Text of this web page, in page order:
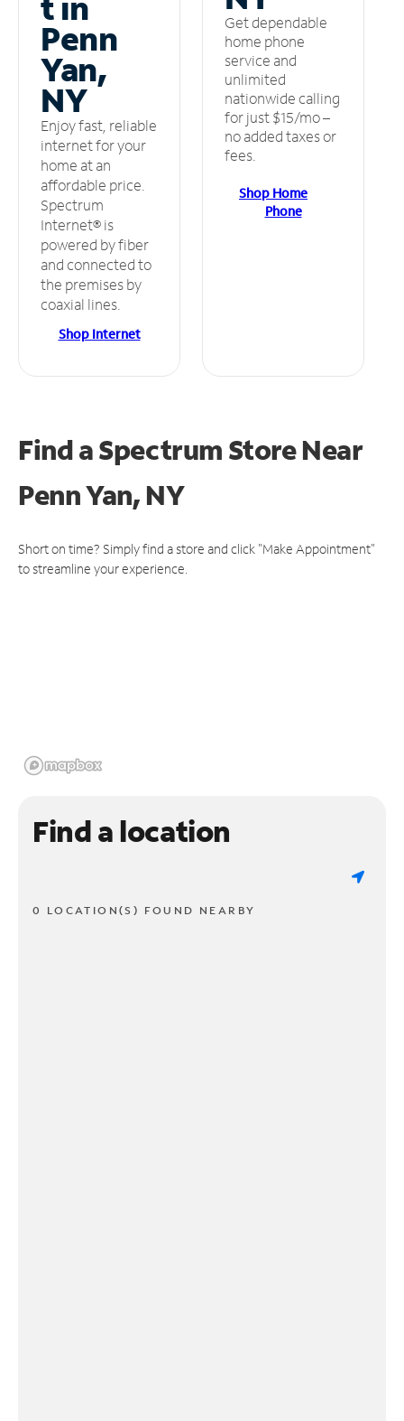
Penn
Yan,
NY
Enjoy fast, reliable
internet for your
home at an
affordable price.
Spectrum
Internet® is
powered by fiber
and connected to
the premises by
coaxial lines.
Shop Internet
Get dependable
home phone
service and
unlimited
nationwide calling
for just $15/mo –
no added taxes or
fees.
Shop Home
Phone
Find a Spectrum StoreNear
Penn Yan, NY
Short on time? Simply find a store and click "Make Appointment"
to streamline your experience.
Find a location
0 LOCATION(S) FOUND NEARBY